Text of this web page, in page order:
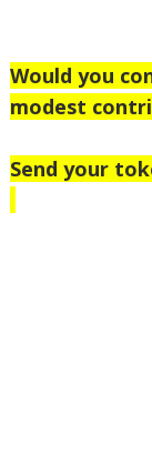
Would you
modest
Send your